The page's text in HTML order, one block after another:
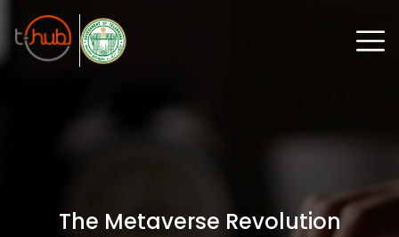
The Metaverse Revolution